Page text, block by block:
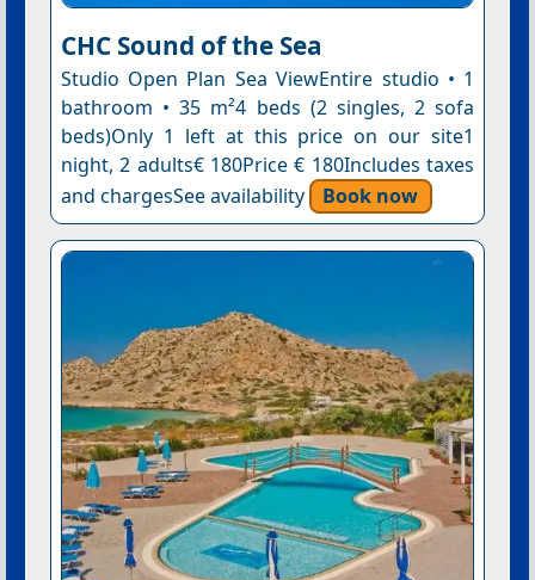
CHC Sound of the Sea
Studio Open Plan Sea ViewEntire studio • 1
bathroom • 35 m²4 beds (2 singles, 2 sofa
beds)Only 1 left at this price on our site1
night, 2 adults€ 180Price € 180Includes taxes
and chargesSee availability
Book now